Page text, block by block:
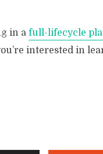
in a full-lifecycle
interested in